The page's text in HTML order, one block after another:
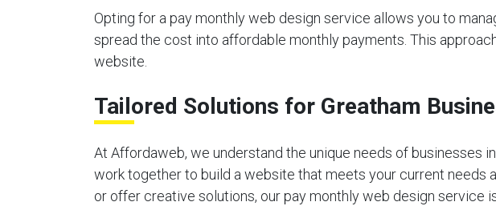
Opting for a pay monthly web design service allows you to
spread the cost into affordable monthly payments. This
website.
Tailored Solutions for Greatham
At Affordaweb, we understand the unique needs of businesses
work together to build a website that meets your current needs
or offer creative solutions, our pay monthly web design service